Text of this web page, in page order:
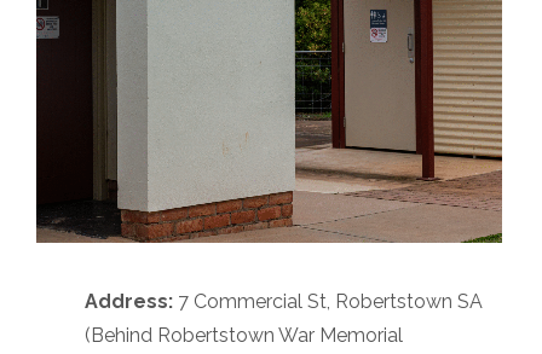
Address: 7 Commercial St, Robertstown SA
(Behind Robertstown War Memorial